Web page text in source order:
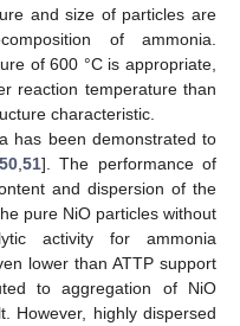
and size of particles are
of ammonia.
of 600 °C is appropriate,
reaction temperature than
characteristic.
has been demonstrated to
50 ,51]. The performance of
and dispersion of the
pure NiO particles without
activity for ammonia
lower than ATTP support
to aggregation of NiO
However, highly dispersed